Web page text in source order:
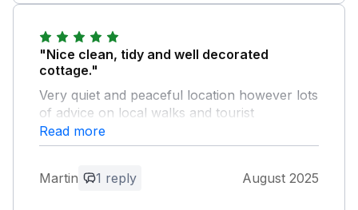
"Nice clean, tidy and well decorated
cottage."
Very quiet and peaceful location however lots
of advice on local walks and tourist
attractions. Well maintained hot tub and good
WiFi.
Owner Response:
Read more
Martin 1 reply August 2025